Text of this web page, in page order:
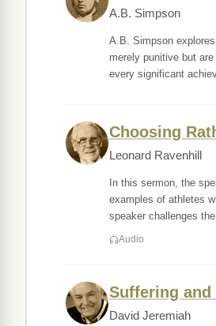
A.B. Simpson
A.B. Simpson
merely punitive but
every significant
Choosing
Leonard Ravenhill
In this sermon, the
examples of athletes
speaker challenges
Audio
Suffering and
David Jeremiah